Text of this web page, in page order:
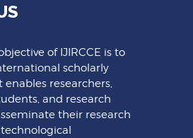
of IJIRCCE is to
scholarly
researchers,
and research
their research